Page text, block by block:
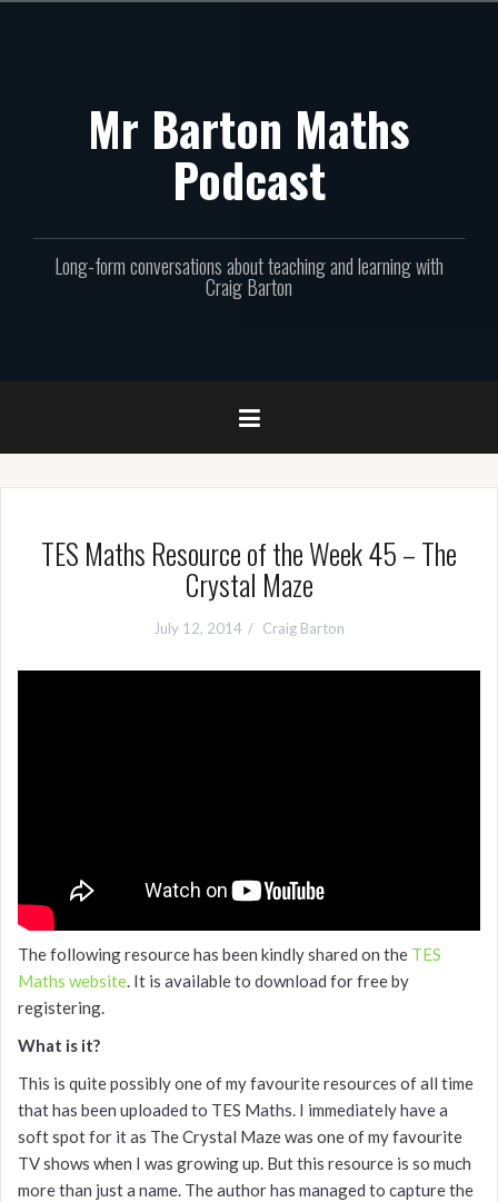
Mr Barton Maths
Podcast
Long-form conversations about teaching and learning with
Craig Barton
TES Maths Resource of the Week 45 – The
Crystal Maze
July 12, 2014 Craig Barton
The following resource has been kindly shared on the TES
Maths website. It is available to download for free by
registering.
What is it?
This is quite possibly one of my favourite resources of all time
that has been uploaded to TES Maths. I immediately have a
soft spot for it as The Crystal Maze was one of my favourite
TV shows when I was growing up. But this resource is so much
more than just a name. The author has managed to capture the